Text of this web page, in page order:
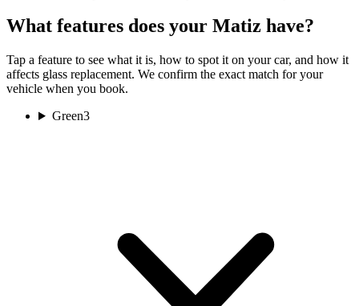
What features does your Matiz have?
Tap a feature to see what it is, how to spot it on your car, and how it
affects glass replacement. We confirm the exact match for your
vehicle when you book.
Green3